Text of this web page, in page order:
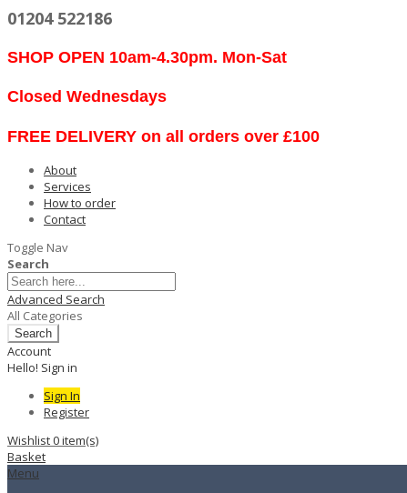
01204 522186
SHOP OPEN 10am-4.30pm. Mon-Sat
Closed Wednesdays
FREE DELIVERY on all orders over £100
About
Services
How to order
Contact
Toggle Nav
Search
Advanced Search
All Categories
Search
Account
Hello! Sign in
Sign In
Register
Wishlist0item(s)
Basket
Menu